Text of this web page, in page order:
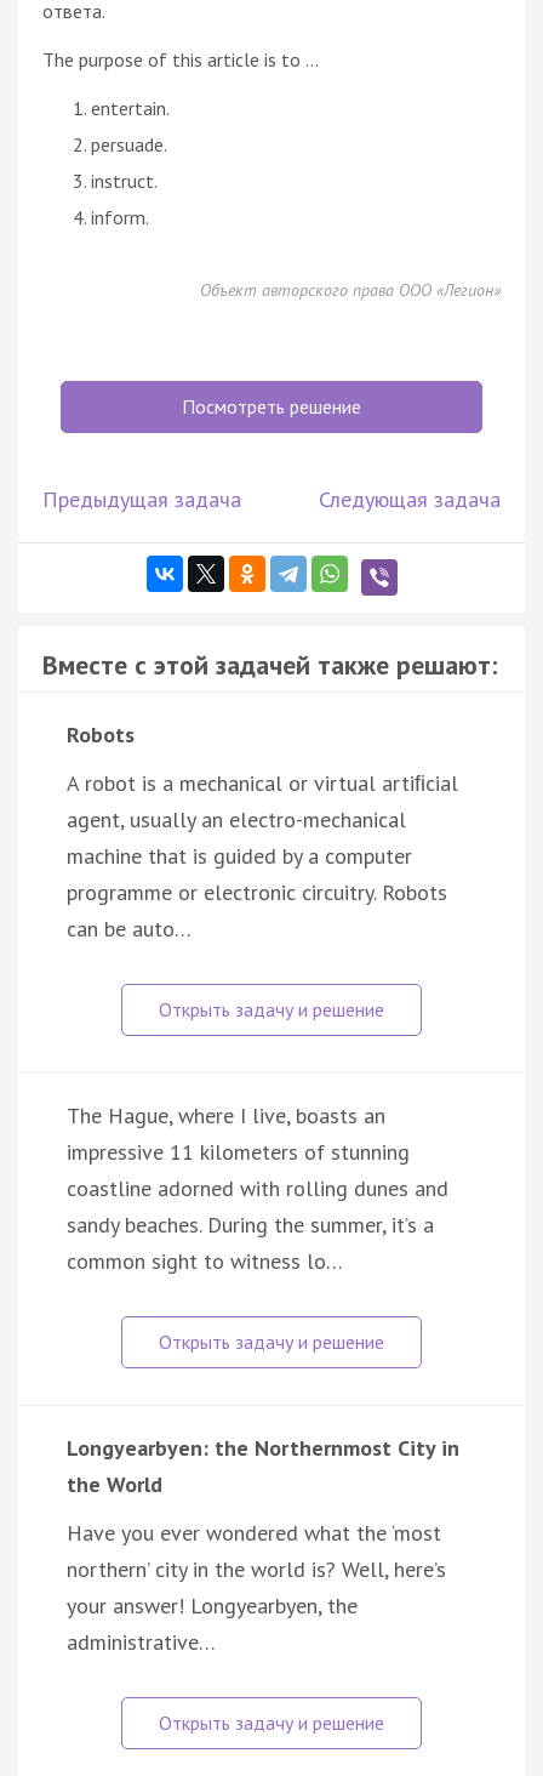
ответа.
The purpose of this article is to ...
entertain.
persuade.
instruct.
inform.
Объект авторского права ООО «Легион»
Посмотреть решение
Предыдущая задача Следующая задача
Вместе с этой задачей также решают:
Robots
A robot is a mechanical or virtual artiﬁcial
agent, usually an electro-mechanical
machine that is guided by a computer
programme or electronic circuitry. Robots
can be auto…
The Hague, where I live, boasts an
impressive 11 kilometers of stunning
coastline adorned with rolling dunes and
sandy beaches. During the summer, it’s a
common sight to witness lo…
Longyearbyen: the Northernmost City in
the World
Have you ever wondered what the ‘most
northern’ city in the world is? Well, here’s
your answer! Longyearbyen, the
administrative…